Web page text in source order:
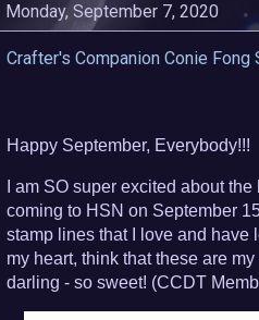
Monday, September 7, 2020
Crafter's Companion Conie Fong
Happy September, Everybody!!!
I am SO super excited about
coming to HSN on September
stamp lines that I love and have
my heart, think that these are
darling - so sweet! (CCDT